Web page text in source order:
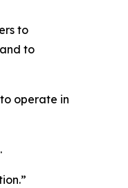
to
to
operate in